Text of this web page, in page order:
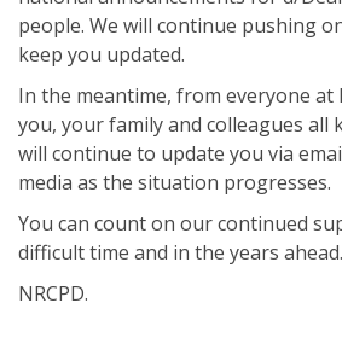
people. We will continue pushing
keep you updated.
In the meantime, from everyone at
you, your family and colleagues all
will continue to update you via
media as the situation progresses.
You can count on our continued
difficult time and in the years ahead.
NRCPD.